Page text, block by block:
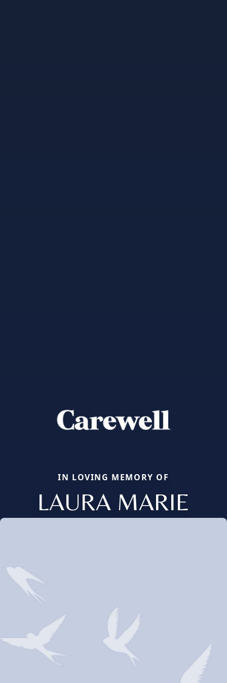
IN LOVING MEMORY OF
LAURA MARIE